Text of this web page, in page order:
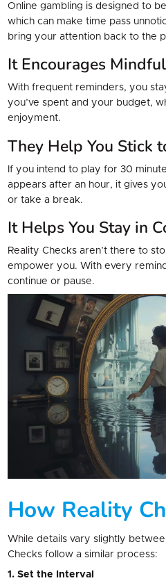
Online gambling is designed to
which can make time pass
bring your attention back to the
It Encourages
With frequent reminders, you
you’ve spent and your budget,
enjoyment.
They Help You Stick
If you intend to play for 30
appears after an hour, it gives
or take a break.
It Helps You Stay in
Reality Checks aren’t there to
empower you. With every
continue or pause.
How Reality
While details vary slightly
Checks follow a similar process:
1. Set the Interval